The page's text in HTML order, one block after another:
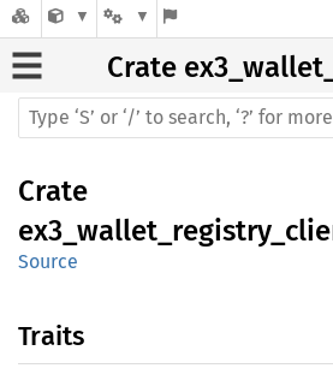
Crate
Crate
Source
Traits